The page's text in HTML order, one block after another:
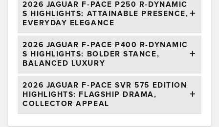
2026 JAGUAR F-PACE P250 R-DYNAMIC
S HIGHLIGHTS: ATTAINABLE PRESENCE,
EVERYDAY ELEGANCE
2026 JAGUAR F-PACE P400 R-DYNAMIC
S HIGHLIGHTS: BOLDER STANCE,
BALANCED LUXURY
2026 JAGUAR F-PACE SVR 575 EDITION
HIGHLIGHTS: FLAGSHIP DRAMA,
COLLECTOR APPEAL